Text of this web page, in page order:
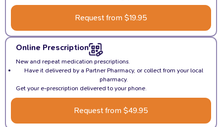
Request from $19.95
Online Prescription
New and repeat medication prescriptions.
Have it delivered by a Partner Pharmacy, or collect from your local
pharmacy.
Get your e-prescription delivered to your phone.
Request from $49.95